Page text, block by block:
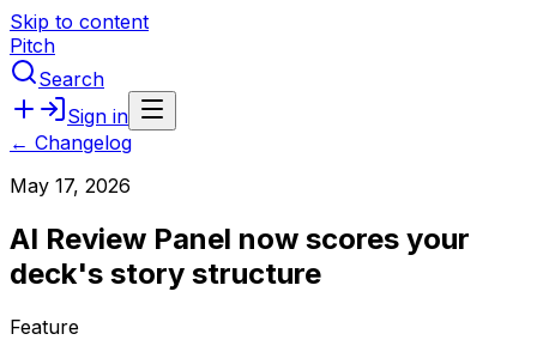
Skip to content
Pitch
Search
Sign in
← Changelog
May 17, 2026
AI Review Panel now scores your
deck's story structure
Feature